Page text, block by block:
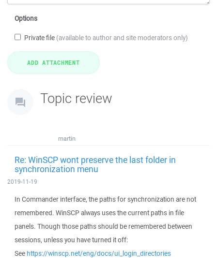
Options
Private file (available to author and site moderators only)
Topic review
martin
Re: WinSCP wont preserve the last folder in
synchronization menu
2019-11-19
In Commander interface, the paths for synchronization are not
remembered. WinSCP always uses the current paths in file
panels. Though those paths should be remembered between
sessions, unless you have turned it off:
See https://winscp.net/eng/docs/ui_login_directories